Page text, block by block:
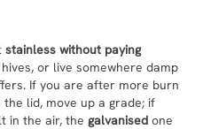
stainless without paying
or live somewhere damp
If you are after more burn
lid, move up a grade; if
in the air, the galvanised one